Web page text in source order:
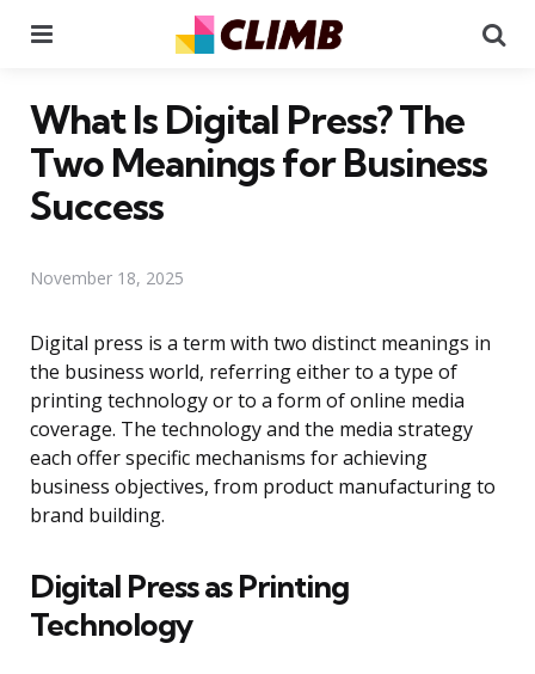
What Is Digital Press? The
Two Meanings for Business
Success
November 18, 2025
Digital press is a term with two distinct meanings in
the business world, referring either to a type of
printing technology or to a form of online media
coverage. The technology and the media strategy
each offer specific mechanisms for achieving
business objectives, from product manufacturing to
brand building.
Digital Press as Printing
Technology